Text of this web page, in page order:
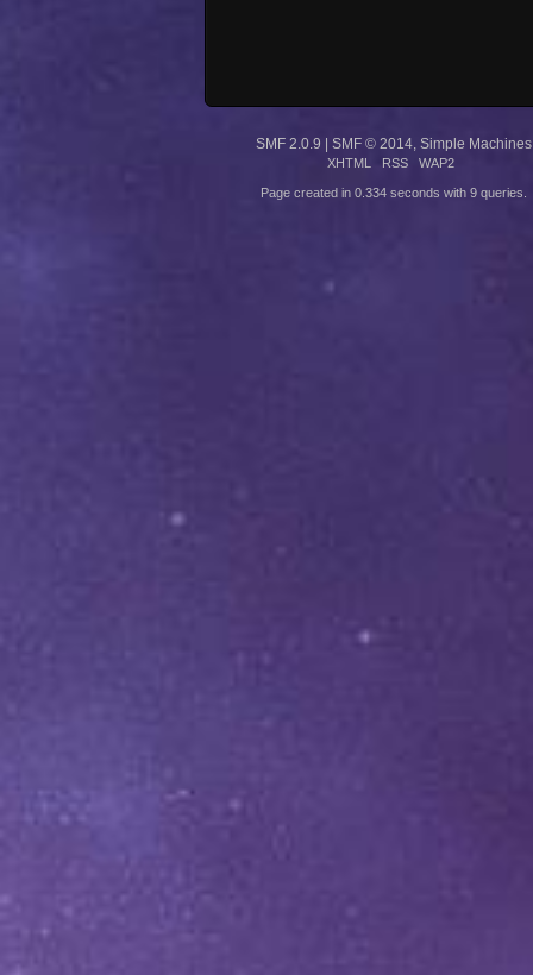
SMF 2.0.9 SMF © 2014, Simple Machines
XHTML RSS WAP2
Page created in 0.334 seconds with 9 queries.